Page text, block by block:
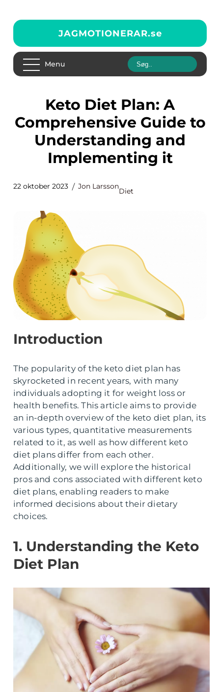
JAGMOTIONERAR.se
Menu
Keto Diet Plan: A
Comprehensive Guide to
Understanding and
Implementing it
22 oktober 2023 Jon Larsson
Diet
Introduction
The popularity of the keto diet plan has
skyrocketed in recent years, with many
individuals adopting it for weight loss or
health benefits. This article aims to provide
an in-depth overview of the keto diet plan, its
various types, quantitative measurements
related to it, as well as how different keto
diet plans differ from each other.
Additionally, we will explore the historical
pros and cons associated with different keto
diet plans, enabling readers to make
informed decisions about their dietary
choices.
1. Understanding the Keto
Diet Plan